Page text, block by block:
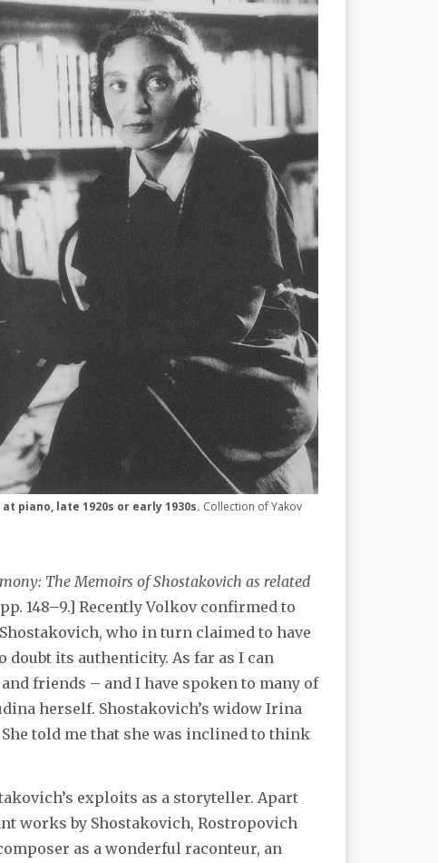
piano, late 1920s or early 1930s. Collection of Yakov
The Memoirs of Shostakovich as related
148–9.] Recently Volkov confirmed to
who in turn claimed to have
its authenticity. As far as I can
friends – and I have spoken to many of
herself. Shostakovich’s widow Irina
told me that she was inclined to think
exploits as a storyteller. Apart
works by Shostakovich, Rostropovich
as a wonderful raconteur, an